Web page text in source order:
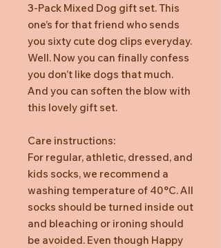
3-Pack Mixed Dog gift set. This
one’s for that friend who sends
you sixty cute dog clips everyday.
Well. Now you can finally confess
you don’t like dogs that much.
And you can soften the blow with
this lovely gift set.
Care instructions:
For regular, athletic, dressed, and
kids socks, we recommend a
washing temperature of 40°C. All
socks should be turned inside out
and bleaching or ironing should
be avoided. Even though Happy